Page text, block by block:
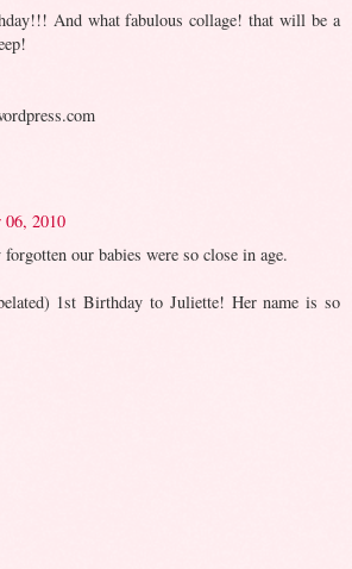
And what fabulous collage! that will be a
06, 2010
our babies were so close in age.
1st Birthday to Juliette! Her name is so